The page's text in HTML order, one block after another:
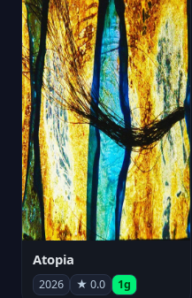
Atopia
2026 ★ 0.0 1g